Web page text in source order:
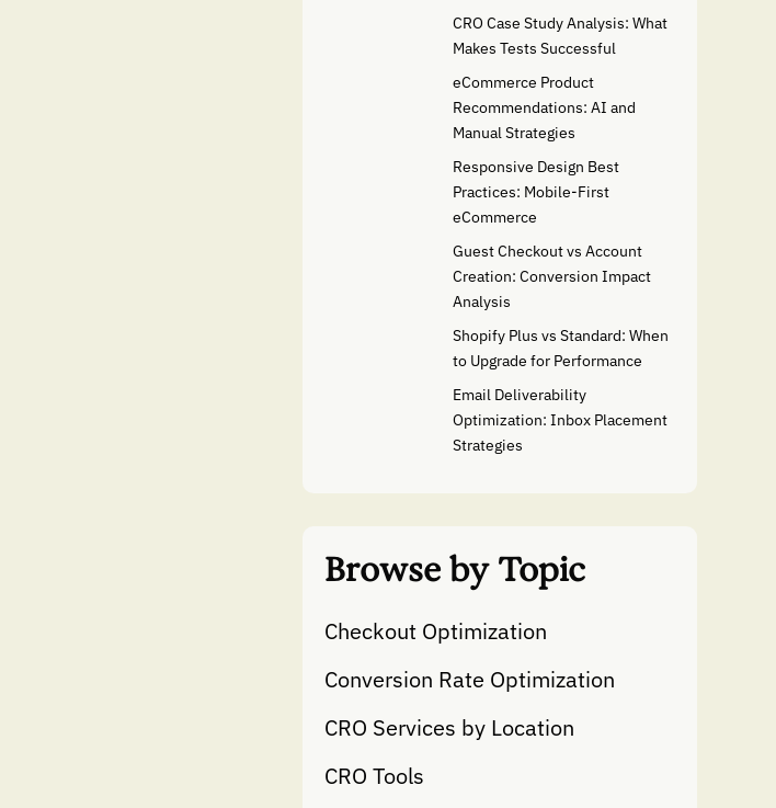
CRO Case Study Analysis: What
Makes Tests Successful
eCommerce Product
Recommendations: AI and
Manual Strategies
Responsive Design Best
Practices: Mobile-First
eCommerce
Guest Checkout vs Account
Creation: Conversion Impact
Analysis
Shopify Plus vs Standard: When
to Upgrade for Performance
Email Deliverability
Optimization: Inbox Placement
Strategies
Browse by Topic
Checkout Optimization
Conversion Rate Optimization
CRO Services by Location
CRO Tools